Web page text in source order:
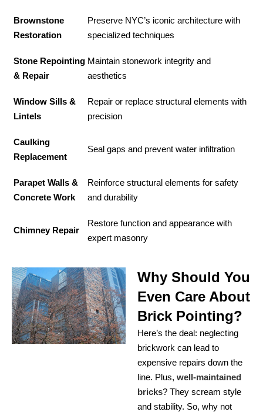
Brownstone
Restoration
Preserve NYC’s iconic architecture with
specialized techniques
Stone Repointing
& Repair
Maintain stonework integrity and
aesthetics
Window Sills &
Lintels
Repair or replace structural elements with
precision
Caulking
Replacement
Seal gaps and prevent water infiltration
Parapet Walls &
Concrete Work
Reinforce structural elements for safety
and durability
Chimney Repair
Restore function and appearance with
expert masonry
Why Should You
Even Care About
Brick Pointing?
Here’s the deal: neglecting
brickwork can lead to
expensive repairs down the
line. Plus, well-maintained
bricks? They scream style
and stability. So, why not